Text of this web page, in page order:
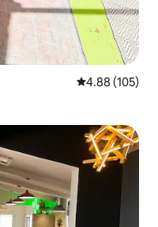
4.88 out of 5
4.88 (105)